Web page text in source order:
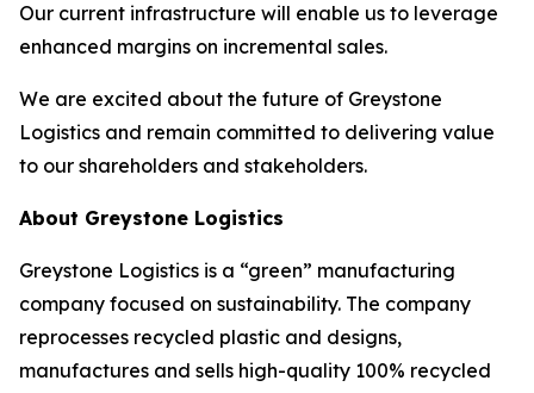
Our current infrastructure will enable us to leverage
enhanced margins on incremental sales.
We are excited about the future of Greystone
Logistics and remain committed to delivering value
to our shareholders and stakeholders.
About Greystone Logistics
Greystone Logistics is a “green” manufacturing
company focused on sustainability. The company
reprocesses recycled plastic and designs,
manufactures and sells high-quality 100% recycled